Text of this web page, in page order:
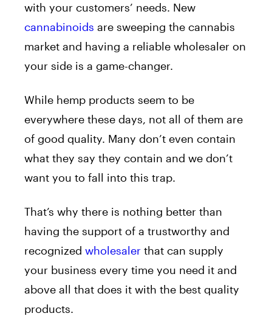
with your customers’ needs. New
cannabinoids are sweeping the cannabis
market and having a reliable wholesaler on
your side is a game-changer.
While hemp products seem to be
everywhere these days, not all of them are
of good quality. Many don’t even contain
what they say they contain and we don’t
want you to fall into this trap.
That’s why there is nothing better than
having the support of a trustworthy and
recognized wholesaler that can supply
your business every time you need it and
above all that does it with the best quality
products.